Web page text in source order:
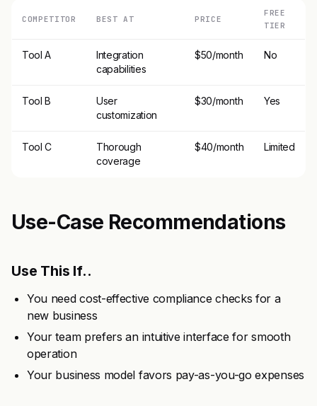
COMPETITOR BEST AT PRICE
FREE
TIER
Tool A
Integration
capabilities
$50/month No
Tool B
User
customization
$30/month Yes
Tool C
Thorough
coverage
$40/month Limited
Use-Case Recommendations
Use This If..
You need cost-effective compliance checks for a
new business
Your team prefers an intuitive interface for smooth
operation
Your business model favors pay-as-you-go expenses